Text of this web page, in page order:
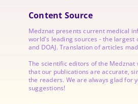
Content Source
Medznat presents current medical
world's leading sources - the largest
and DOAJ. Translation of articles
The scientific editors of the Medznat
that our publications are accurate,
the readers. We are always glad for
suggestions!